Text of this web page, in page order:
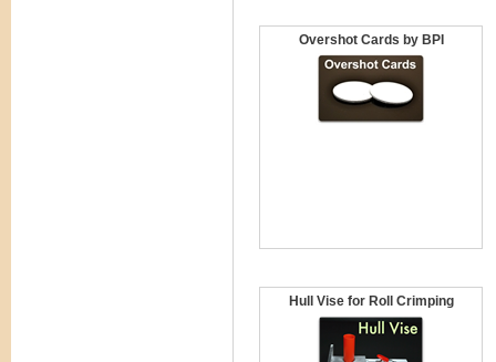
Overshot Cards by BPI
Hull Vise for Roll Crimping